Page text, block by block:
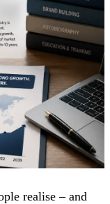
realise – and